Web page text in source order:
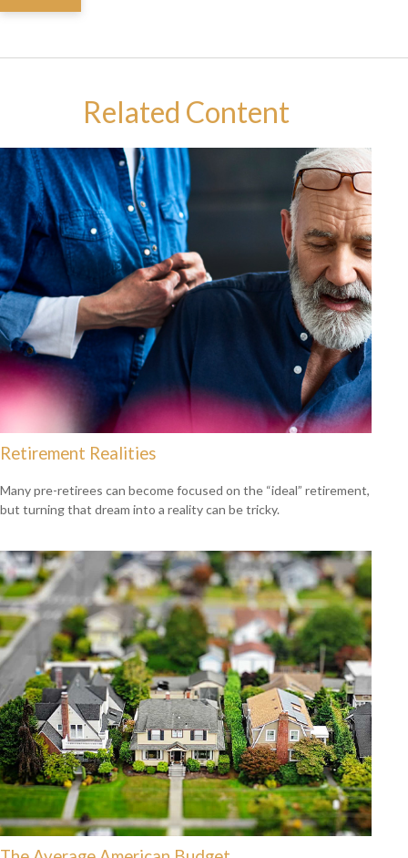
Related Content
Retirement Realities
Many pre-retirees can become focused on the “ideal” retirement,
but turning that dream into a reality can be tricky.